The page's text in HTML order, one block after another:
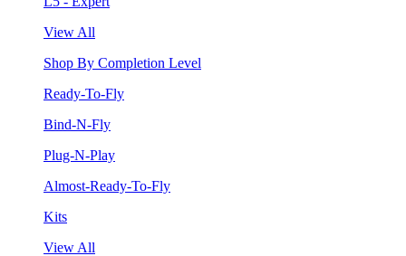
View All
Shop By Completion Level
Ready-To-Fly
Bind-N-Fly
Plug-N-Play
Almost-Ready-To-Fly
Kits
View All